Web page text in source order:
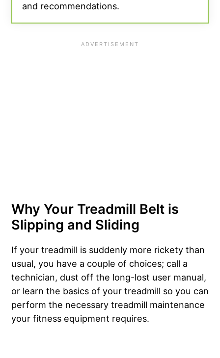
and recommendations.
Why Your Treadmill Belt is
Slipping and Sliding
If your treadmill is suddenly more rickety than
usual, you have a couple of choices; call a
technician, dust off the long-lost user manual,
or learn the basics of your treadmill so you can
perform the necessary treadmill maintenance
your fitness equipment requires.